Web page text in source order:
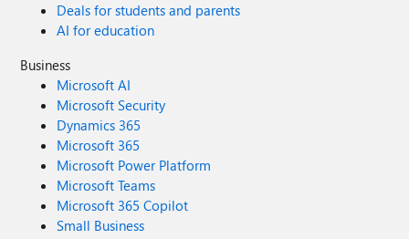
Deals for students and parents
AI for education
Business
Microsoft AI
Microsoft Security
Dynamics 365
Microsoft 365
Microsoft Power Platform
Microsoft Teams
Microsoft 365 Copilot
Small Business